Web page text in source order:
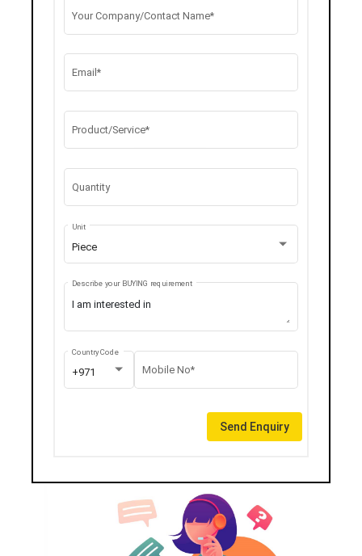
Your Company/Contact Name*
Email*
Product/Service*
Quantity
Piece
Unit
Describe your BUYING requirement
+971
Country Code
Mobile No*
Send Enquiry